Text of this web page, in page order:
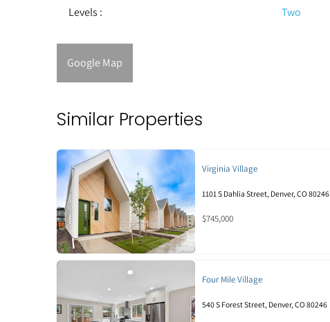
Levels : Two
Google Map
Similar Properties
Virginia Village
1101 S Dahlia Street, Denver, CO 80246
$745,000
Four Mile Village
540 S Forest Street, Denver, CO 80246